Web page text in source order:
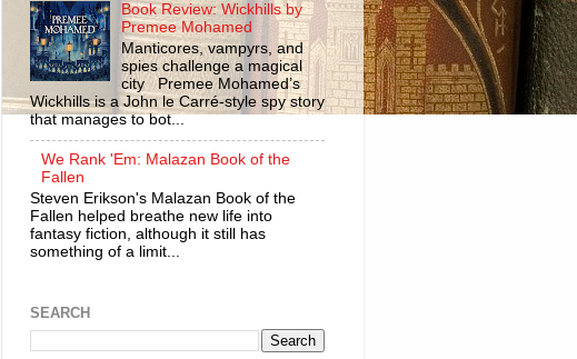
Book Review: Wickhills by
Premee Mohamed
Manticores, vampyrs, and
spies challenge a magical
city Premee Mohamed’s
Wickhills is a John le Carré-style spy story
that manages to bot...
We Rank 'Em: Malazan Book of the
Fallen
Steven Erikson's Malazan Book of the
Fallen helped breathe new life into
fantasy fiction, although it still has
something of a limit...
SEARCH